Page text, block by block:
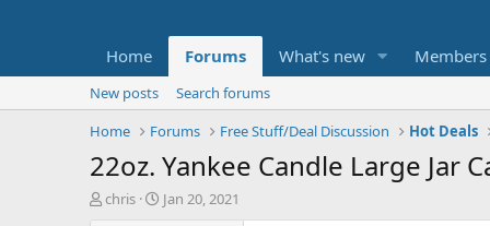
Home Forums What's new Members
New posts
Search forums
Home
Forums Free Stuff/Deal Discussion Hot Deals
22oz. Yankee Candle Large Jar
T
chris
S
Jan 20, 2021